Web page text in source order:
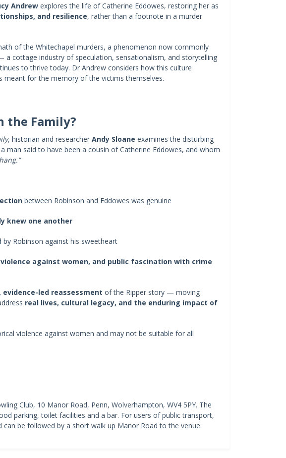
Andrewexplores the life of Catherine Eddowes, restoring her as
and resilience, rather than a footnote in a murder
of the Whitechapel murders, a phenomenon now commonly
cottage industry of speculation, sensationalism, and storytelling
to thrive today. Dr Andrew considers how this culture
meant for the memory of the victims themselves.
the Family?
, historian and researcher Andy Sloane examines the disturbing
man said to have been a cousin of Catherine Eddowes, and whom
between Robinson and Eddowes was genuine
knew one another
Robinson against his sweetheart
against women, and public fascination with crime
led reassessment of the Ripper story — moving
real lives, cultural legacy, and the enduring impact of
violence against women and may not be suitable for all
Club, 10 Manor Road, Penn, Wolverhampton, WV4 5PY. The
parking, toilet facilities and a bar. For users of public transport,
be followed by a short walk up Manor Road to the venue.